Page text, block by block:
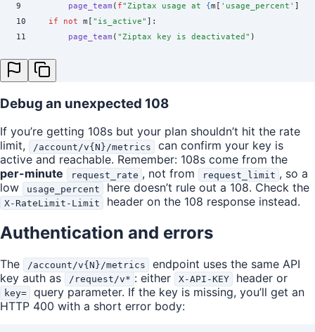
9
        page_team
( f"Ziptax usage at {m [ ' usage_percent ' ]
10
    if
not m [ " is_active" ]:
11
        page_team
( "Ziptax key is deactivated " )
Debug an unexpected 108
If you’re getting 108s but your plan shouldn’t hit the rate
limit,
/account/v{N}/metrics
can confirm your key is
active and reachable. Remember: 108s come from the
per-minute
request_rate , not from request_limit , so a
low
usage_percent here doesn’t rule out a 108. Check the
X-RateLimit-Limit header on the 108 response instead.
Authentication and errors
The /account/v{N}/metrics
endpoint uses the same API
key auth as
/request/v* : either X-API-KEY header or
key=
query parameter. If the key is missing, you’ll get an
HTTP 400 with a short error body: